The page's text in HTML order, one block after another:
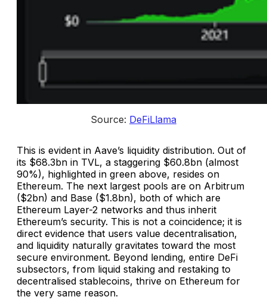
Source: DeFiLlama
This is evident in Aave’s liquidity distribution. Out of
its $68.3bn in TVL, a staggering $60.8bn (almost
90%), highlighted in green above, resides on
Ethereum. The next largest pools are on Arbitrum
($2bn) and Base ($1.8bn), both of which are
Ethereum Layer-2 networks and thus inherit
Ethereum’s security. This is not a coincidence; it is
direct evidence that users value decentralisation,
and liquidity naturally gravitates toward the most
secure environment. Beyond lending, entire DeFi
subsectors, from liquid staking and restaking to
decentralised stablecoins, thrive on Ethereum for
the very same reason.